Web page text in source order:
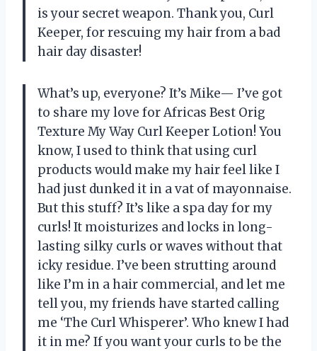
is your secret weapon. Thank you, Curl
Keeper, for rescuing my hair from a bad
hair day disaster!
What’s up, everyone? It’s Mike— I’ve got
to share my love for Africas Best Orig
Texture My Way Curl Keeper Lotion! You
know, I used to think that using curl
products would make my hair feel like I
had just dunked it in a vat of mayonnaise.
But this stuff? It’s like a spa day for my
curls! It moisturizes and locks in long-
lasting silky curls or waves without that
icky residue. I’ve been strutting around
like I’m in a hair commercial, and let me
tell you, my friends have started calling
me ‘The Curl Whisperer’. Who knew I had
it in me? If you want your curls to be the